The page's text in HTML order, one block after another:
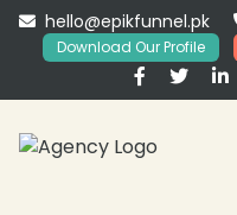
hello@epikfunnel.pk
Download Our Profile